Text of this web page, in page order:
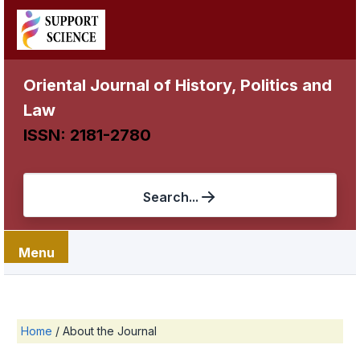
Oriental Journal of History, Politics and
Law
ISSN: 2181-2780
Search...
Menu
Home / About the Journal